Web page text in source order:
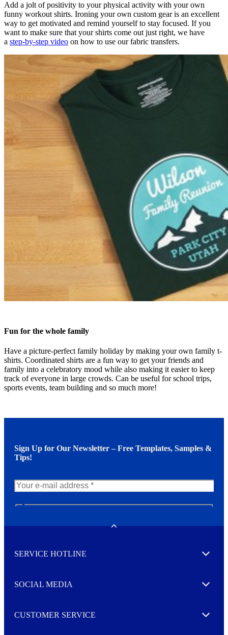
Add a jolt of positivity to your physical activity with your own
funny workout shirts. Ironing your own custom gear is an excellent
way to get motivated and remind yourself to stay focused. If you
want to make sure that your shirts come out just right, we have
a step-by-step video on how to use our fabric transfers.
Fun for the whole family
Have a picture-perfect family holiday by making your own family t-
shirts. Coordinated shirts are a fun way to get your friends and
family into a celebratory mood while also making it easier to keep
track of everyone in large crowds. Can be useful for school trips,
sports events, team building and so much more!
Sign Up for Our Newsletter – Free Templates, Samples &
Tips!
w
e
e
r
I agree to opt in
SERVICE HOTLINE Expand
SOCIAL MEDIA Expand
CUSTOMER SERVICE Expand